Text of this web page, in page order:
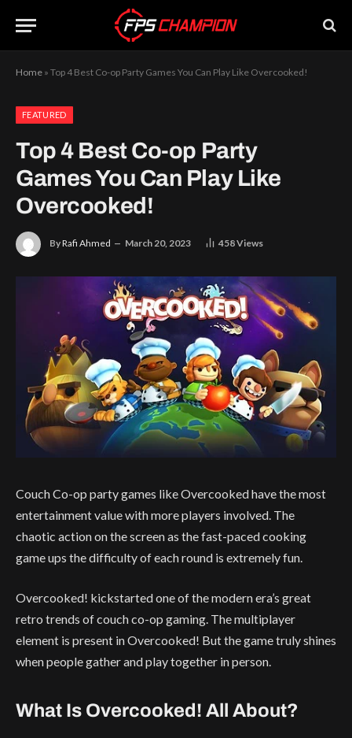
Home » Top 4 Best Co-op Party Games You Can Play Like Overcooked!
FEATURED
Top 4 Best Co-op Party
Games You Can Play Like
Overcooked!
ByRafi Ahmed March 20, 2023 458Views
Couch Co-op party games like Overcooked have the most
entertainment value with more players involved. The
chaotic action on the screen as the fast-paced cooking
game ups the difficulty of each round is extremely fun.
Overcooked! kickstarted one of the modern era’s great
retro trends of couch co-op gaming. The multiplayer
element is present in Overcooked! But the game truly shines
when people gather and play together in person.
What Is Overcooked! All About?